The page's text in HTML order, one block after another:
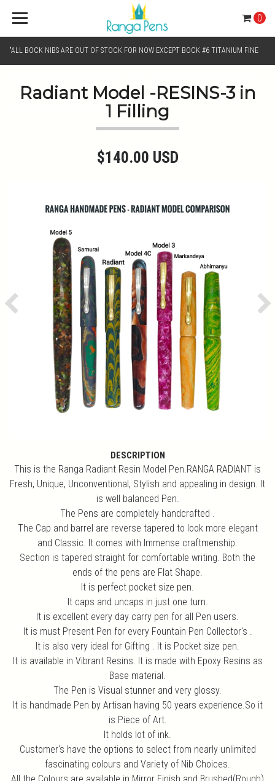
"ALL BOCK NIBS ARE OUT OF STOCK FOR NOW EXCEPT BOCK #6 TITANIUM FINE
CHROME MONO TONE NIBS FOR NIB SELECTION"
0
Radiant Model -RESINS-3 in
1 Filling
$140.00 USD
Previous
DESCRIPTION
This is the Ranga Radiant Resin Model Pen.RANGA RADIANT is
Fresh, Unique, Unconventional, Stylish and appealing in design. It
is well balanced Pen.
The Pens are completely handcrafted .
The Cap and barrel are reverse tapered to look more elegant
and Classic. It comes with Immense craftmenship.
Section is tapered straight for comfortable writing. Both the
ends of the pens are Flat Shape.
It is perfect pocket size pen.
It caps and uncaps in just one turn.
It is excellent every day carry pen for all Pen users.
It is must Present Pen for every Fountain Pen Collector's .
It is also very ideal for Gifting . It is Pocket size pen.
It is available in Vibrant Resins. It is made with Epoxy Resins as
Base material.
The Pen is Visual stunner and very glossy.
It is handmade Pen by Artisan having 50 years experience.So it
is Piece of Art.
It holds lot of ink.
Customer's have the options to select from nearly unlimited
fascinating colours and Variety of Nib Choices.